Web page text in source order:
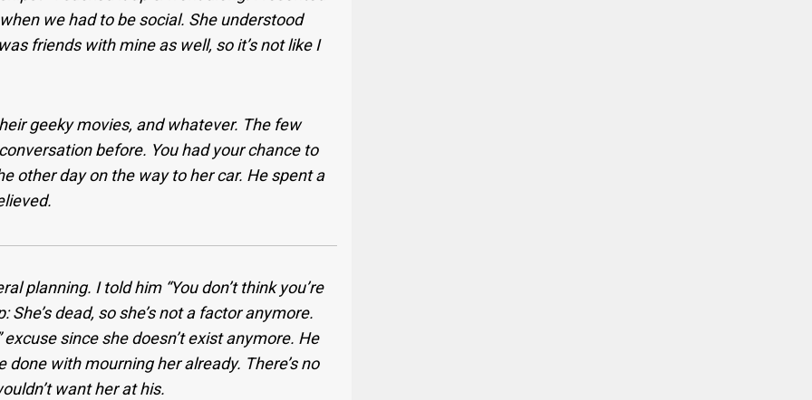
we had to be social. She understood
friends with mine as well, so it’s not like I
geeky movies, and whatever. The few
before. You had your chance to
other day on the way to her car. He spent a
planning. I told him “You don’t think you’re
dead, so she’s not a factor anymore.
excuse since she doesn’t exist anymore. He
with mourning her already. There’s no
want her at his.